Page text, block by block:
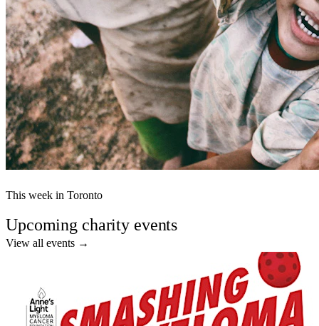
This week in Toronto
Upcoming charity events
View all events →